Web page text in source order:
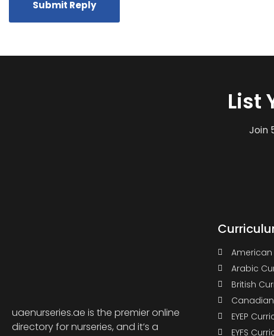
List
Join
uaenurseries.ae is the premier online
directory for nurseries, and it’s a
Arabic
British
EYEP
EYFS